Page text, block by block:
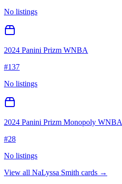
No listings
2024 Panini Prizm WNBA
#137
No listings
2024 Panini Prizm Monopoly WNBA
#28
No listings
View all NaLyssa Smith cards →